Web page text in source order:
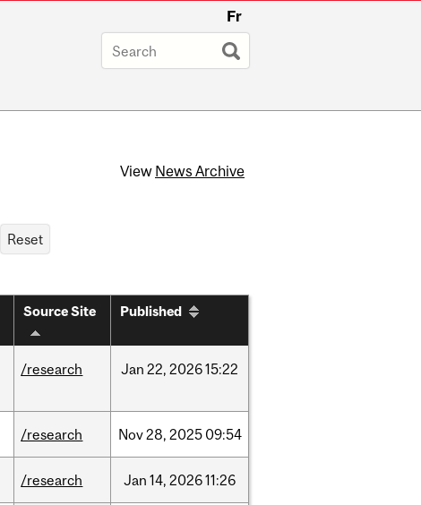
Fr
View News Archive
Source Site Published
/research Jan 22, 202615:22
/research Nov28, 2025 09:54
/research Jan 14, 202611:26